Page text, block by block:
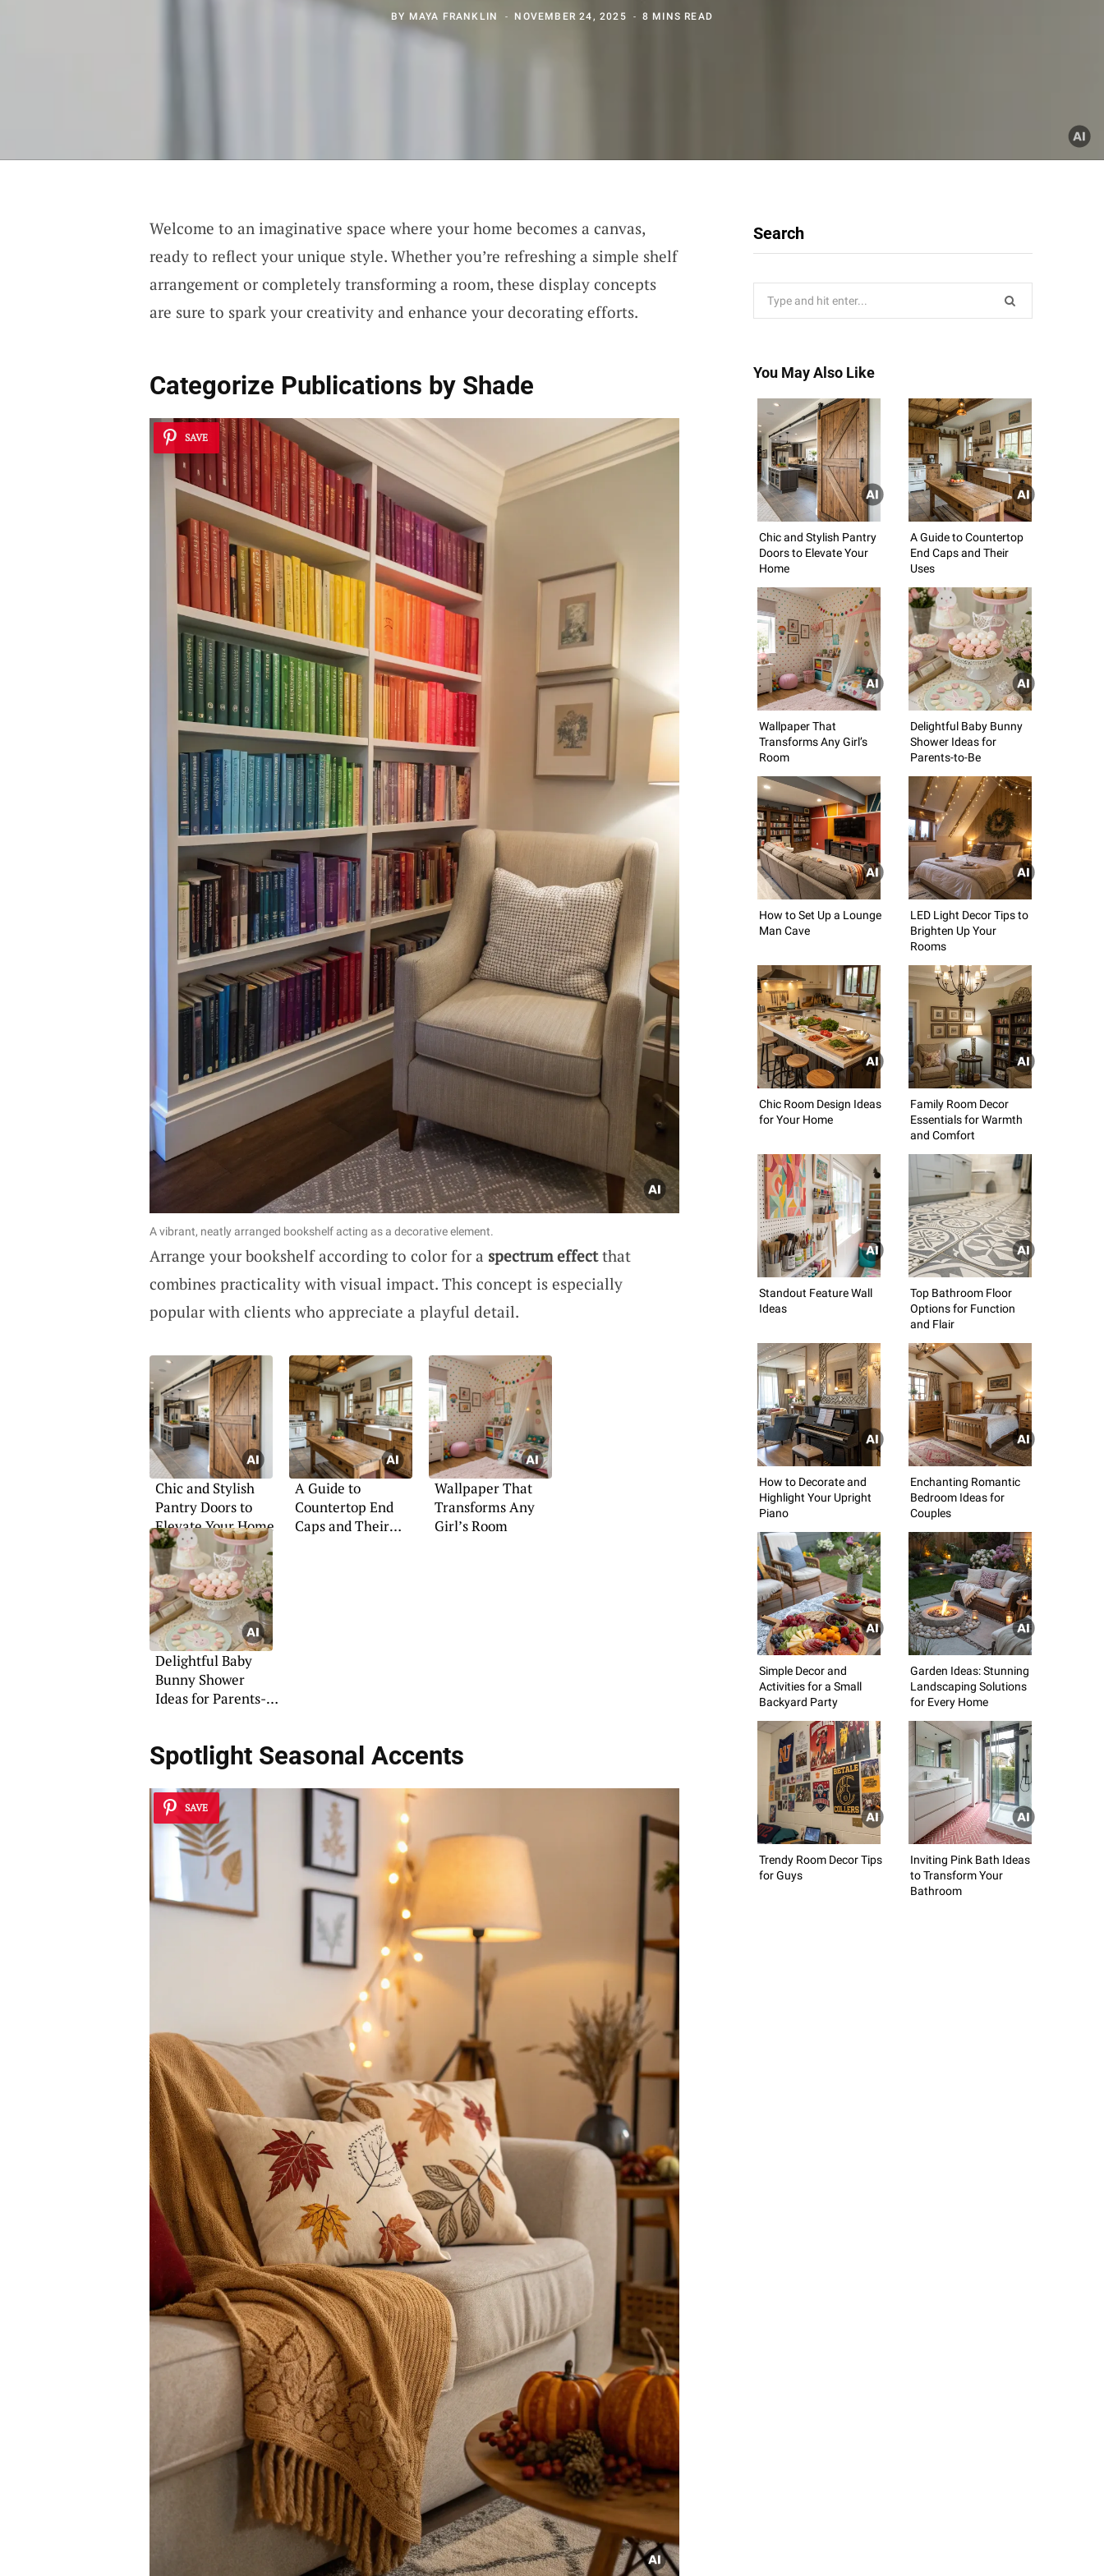
BY MAYA FRANKLIN NOVEMBER 24, 2025 8 MINS READ
Welcome to an imaginative space where your home becomes a canvas,
ready to reflect your unique style. Whether you’re refreshing a simple shelf
arrangement or completely transforming a room, these display concepts
are sure to spark your creativity and enhance your decorating efforts.
Categorize Publications by Shade
SAVE
A vibrant, neatly arranged bookshelf acting as a decorative element.
Arrange your bookshelf according to color for a spectrum effectthat
combines practicality with visual impact. This concept is especially
popular with clients who appreciate a playful detail.
Chic and Stylish
Pantry Doors to
Elevate Your Home
A Guide to
Countertop End
Caps and Their
Wallpaper That
Transforms Any
Girl’s Room
Delightful Baby
Bunny Shower
Ideas for Parents-
Spotlight Seasonal Accents
SAVE
Search
You May Also Like
Chic and Stylish Pantry
Doors to Elevate Your
Home
A Guide to Countertop
End Caps and Their
Uses
Wallpaper That
Transforms Any Girl’s
Room
Delightful Baby Bunny
Shower Ideas for
Parents-to-Be
How to Set Up a Lounge
Man Cave
LED Light Decor Tips to
Brighten Up Your
Rooms
Chic Room Design Ideas
for Your Home
Family Room Decor
Essentials for Warmth
and Comfort
Standout Feature Wall
Ideas
Top Bathroom Floor
Options for Function
and Flair
How to Decorate and
Highlight Your Upright
Piano
Enchanting Romantic
Bedroom Ideas for
Couples
Simple Decor and
Activities for a Small
Backyard Party
Garden Ideas: Stunning
Landscaping Solutions
for Every Home
Trendy Room Decor Tips
for Guys
Inviting Pink Bath Ideas
to Transform Your
Bathroom